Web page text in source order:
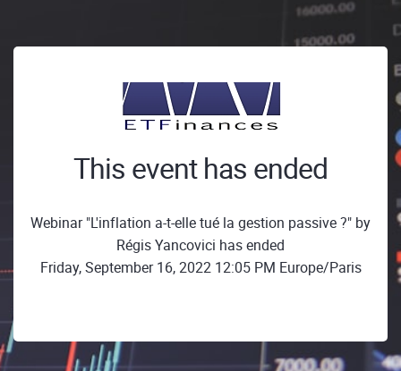
This event has ended
Webinar "L'inflation a-t-elle tué la gestion passive ?" by
Régis Yancovici has ended
Friday, September 16, 2022 12:05 PM Europe/Paris